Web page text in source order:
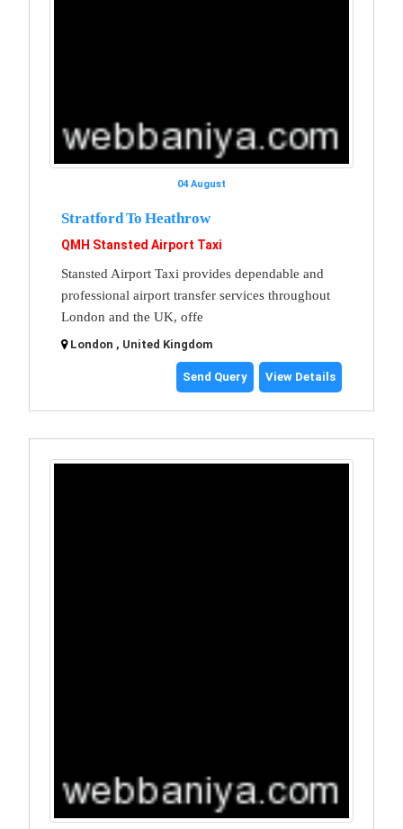
04 August
Stratford To Heathrow
QMH Stansted Airport Taxi
Stansted Airport Taxi provides dependable and
professional airport transfer services throughout
London and the UK, offe
London , United Kingdom
Send Query View Details